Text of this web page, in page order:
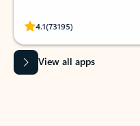
4.1(73195)
Rated (#=ratingAverage#) stars
View all apps